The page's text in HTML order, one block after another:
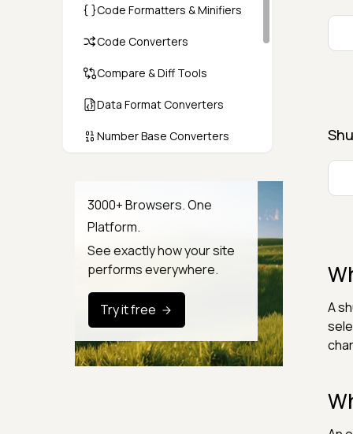
Code Formatters & Minifiers
Code Converters
Compare & Diff Tools
Data Format Converters
Number Base Converters
Color & CSS Tools
Image & File Converters
Text Tools
Calculators & Unit Converters
Random & Test Data
Generators
3000+ Browsers. One
Platform.
See exactly how your site
performs everywhere.
Try it free
A